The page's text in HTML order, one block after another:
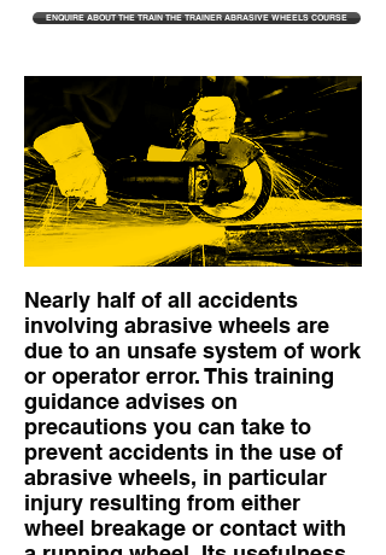
ENQUIRE ABOUT THE TRAIN THE TRAINER ABRASIVE WHEELS COURSE
Nearly half of all accidents
involving abrasive wheels are
due to an unsafe system of work
or operator error. This training
guidance advises on
precautions you can take to
prevent accidents in the use of
abrasive wheels, in particular
injury resulting from either
wheel breakage or contact with